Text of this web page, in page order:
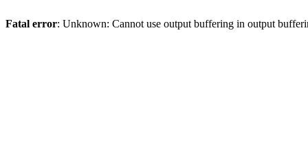
Fatal error: Unknown: Cannot use output buffering in output